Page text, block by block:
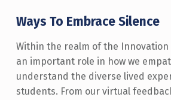
Ways To Embrace Silence
Within the realm of the Innovation
an important role in how we
understand the diverse lived
students. From our virtual